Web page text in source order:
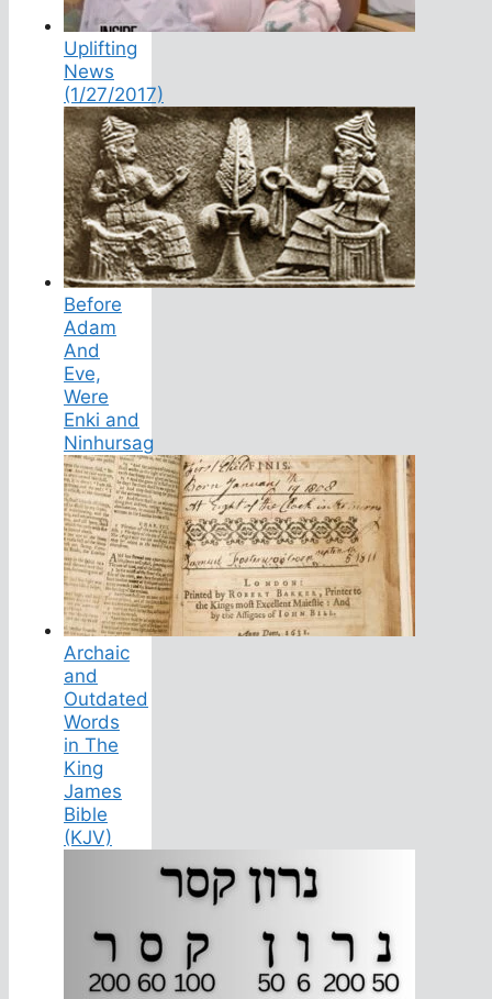
Uplifting
News
(1/27/2017)
Before
Adam
And
Eve,
Were
Enki and
Ninhursag
Archaic
and
Outdated
Words
in The
King
James
Bible
(KJV)